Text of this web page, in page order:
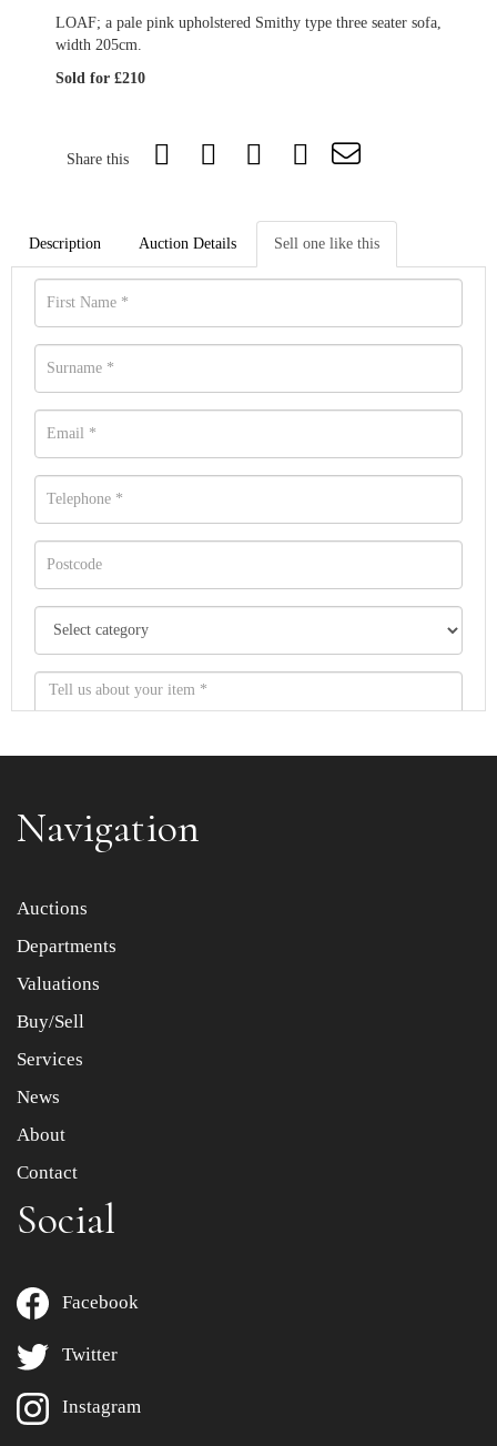
LOAF; a pale pink upholstered Smithy type three seater sofa,
width 205cm.
Sold for £210
Share this
Description Auction Details Sell one like this
Item images *
Drag and drop .jpg images here to upload, or click here
Navigation
Auctions
Departments
Valuations
Buy/Sell
Services
News
About
Contact
Social
Facebook
Twitter
Instagram